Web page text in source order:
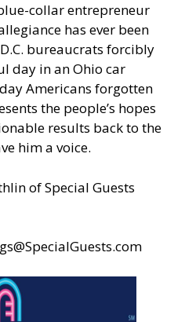
collar entrepreneur
has ever been
bureaucrats forcibly
day in an Ohio car
Americans forgotten
the people’s hopes
results back to the
him a voice.
of Special Guests